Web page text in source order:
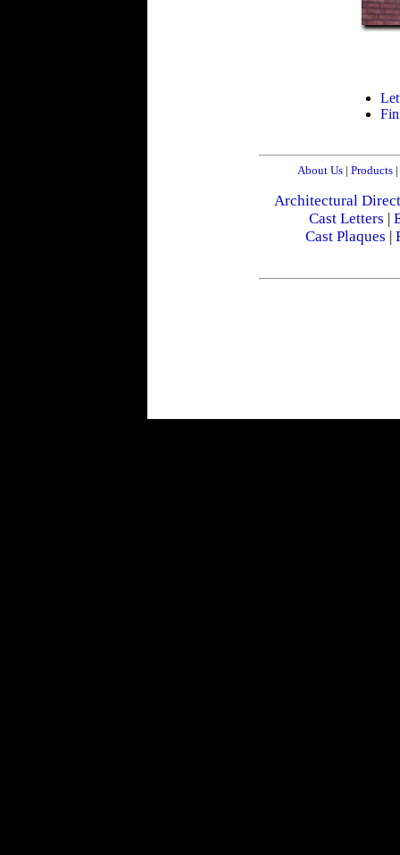
About Us| Products|
Architectural
Cast Letters |
Cast Plaques |